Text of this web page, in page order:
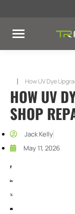
You are here:
How UV Dye
HOW UV
SHOP
Jack Kelly
May 11, 2026